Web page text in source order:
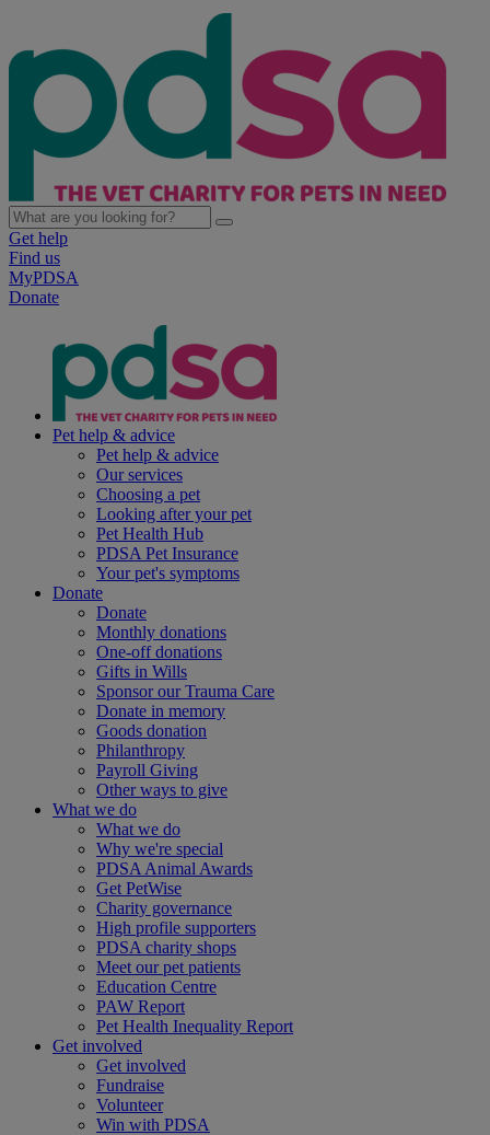
Get help
Find us
MyPDSA
Donate
Pet help & advice
Pet help & advice
Our services
Choosing a pet
Looking after your pet
Pet Health Hub
PDSA Pet Insurance
Your pet's symptoms
Donate
Donate
Monthly donations
One-off donations
Gifts in Wills
Sponsor our Trauma Care
Donate in memory
Goods donation
Philanthropy
Payroll Giving
Other ways to give
What we do
What we do
Why we're special
PDSA Animal Awards
Get PetWise
Charity governance
High profile supporters
PDSA charity shops
Meet our pet patients
Education Centre
PAW Report
Pet Health Inequality Report
Get involved
Get involved
Fundraise
Volunteer
Win with PDSA